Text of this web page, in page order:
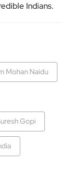
Indians.
Mohan Naidu
Gopi